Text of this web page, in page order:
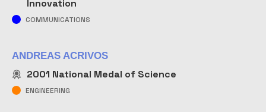
Innovation
COMMUNICATIONS
ANDREAS ACRIVOS
2001 National Medal of Science
ENGINEERING